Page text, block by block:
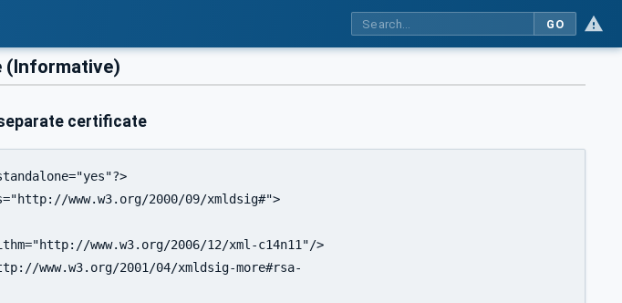
GO
(Informative)
certificate
www.w3.org/2000/09/xmldsig#">
www.w3.org/2006/12/xml-c14n11"/>
2001/04/xmldsig-more#rsa-